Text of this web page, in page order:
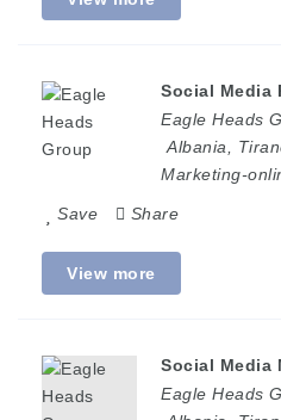
Social Media
Eagle Heads
Albania
Marketing-
Save Share
View more
Social Media
Eagle Heads